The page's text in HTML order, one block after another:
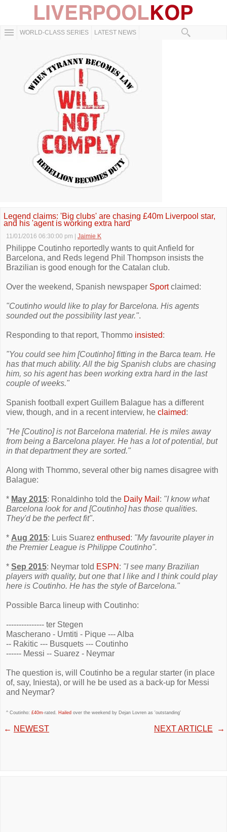
WORLD-CLASS SERIES LATEST NEWS
Legend claims: 'Big clubs' are chasing £40m Liverpool star,
and his 'agent is working extra hard'
11/01/2016 06:30:00 pm Jaimie K
Philippe Coutinho reportedly wants to quit Anfield for
Barcelona, and Reds legend Phil Thompson insists the
Brazilian is good enough for the Catalan club.
Over the weekend, Spanish newspaper Sportclaimed:
"Coutinho would like to play for Barcelona. His agents
sounded out the possibility last year.".
Responding to that report, Thommo insisted:
"You could see him [Coutinho] fitting in the Barca team. He
has that much ability. All the big Spanish clubs are chasing
him, so his agent has been working extra hard in the last
couple of weeks."
Spanish football expert Guillem Balague has a different
view, though, and in a recent interview, he claimed:
"He [Coutino] is not Barcelona material. He is miles away
from being a Barcelona player. He has a lot of potential, but
in that department they are sorted."
Along with Thommo, several other big names disagree with
Balague:
* May 2015: Ronaldinho told the Daily Mail : "I know what
Barcelona look for and [Coutinho] has those qualities.
They'd be the perfect fit".
* Aug 2015: Luis Suarez enthused: "My favourite player in
the Premier League is Philippe Coutinho".
* Sep 2015: Neymar told ESPN : "I see many Brazilian
players with quality, but one that I like and I think could play
here is Coutinho. He has the style of Barcelona."
Possible Barca lineup with Coutinho:
--------------- ter Stegen
Mascherano - Umtiti - Pique --- Alba
-- Rakitic --- Busquets --- Coutinho
------ Messi -- Suarez - Neymar
The question is, will Coutinho be a regular starter (in place
of, say, Iniesta), or will he be used as a back-up for Messi
and Neymar?
^ Coutinho: £40m-rated. Hailed over the weekend by Dejan Lovren as 'outstanding'
← NEWEST NEXT ARTICLE →